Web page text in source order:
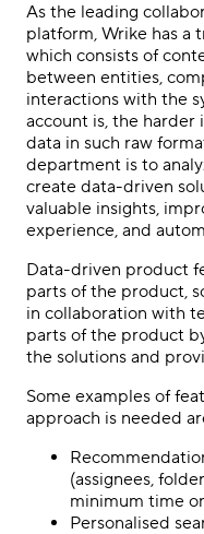
As the leading
platform, Wrike has a
which consists of
between entities,
interactions with the
account is, the harder
data in such raw
department is to
create data-driven
valuable insights,
experience, and
Data-driven product
parts of the product,
in collaboration with
parts of the product
the solutions and
Some examples of
approach is needed
(assignees,
minimum time
Personalised